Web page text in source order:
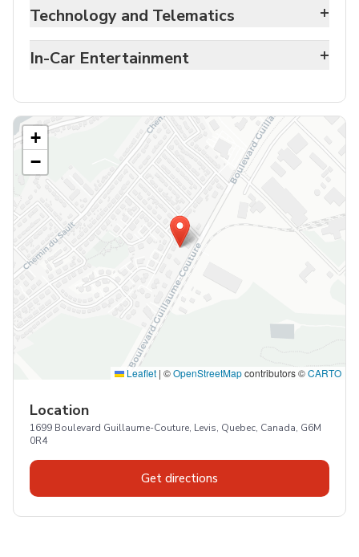
Technology and Telematics +
In-Car Entertainment +
+
−
Leaflet | ©OpenStreetMapcontributors ©CARTO
Location
1699 Boulevard Guillaume-Couture, Levis, Quebec, Canada, G6M
0R4
Get directions